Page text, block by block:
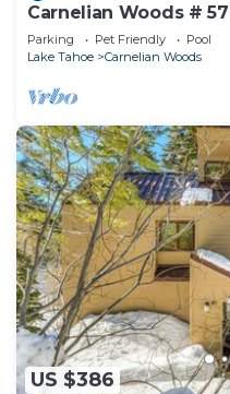
Carnelian Woods #
Walk to Lake Tahoe!
Parking Pet Friendly
Pool
Lake Tahoe
Carnelian Woods
US $386